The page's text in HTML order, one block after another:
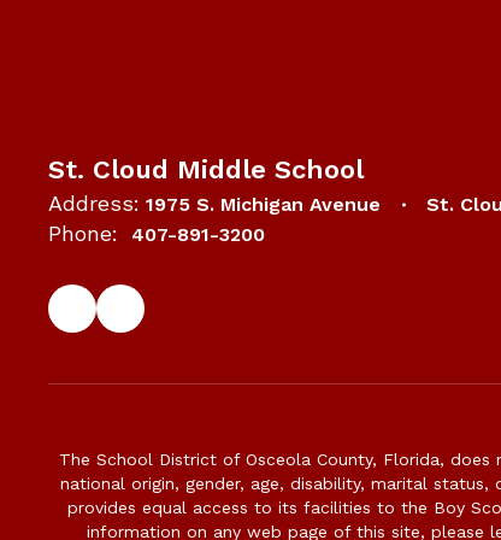
St. Cloud Middle School
Address: 1975 S. Michigan Avenue St.
Phone: 407-891-3200
The School District of Osceola County, Florida,
national origin, gender, age, disability, marital
provides equal access to its facilities to the Boy
information on any web page of this site, please